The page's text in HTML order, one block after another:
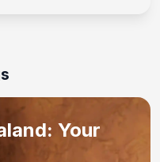
Your